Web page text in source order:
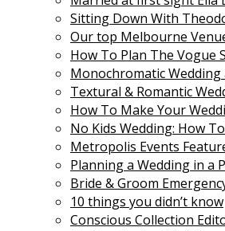
Sitting Down With
Our top Melbourne
How To Plan The Vogue
Monochromatic Wedding
Textural & Romantic
How To Make Your
No Kids Wedding: How
Metropolis Events
Planning a Wedding in a
Bride & Groom
10 things you didn’t know
Conscious Collection